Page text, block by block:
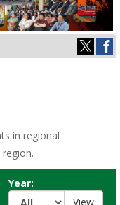
in regional
Year: